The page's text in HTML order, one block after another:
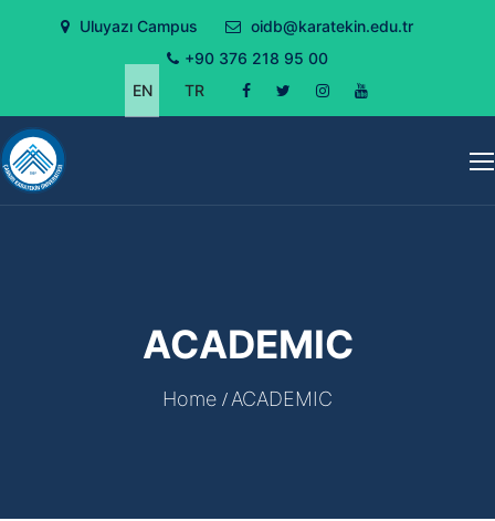
Uluyazı Campus
oidb@karatekin.edu.tr
+90 376 218 95 00
EN
TR
ACADEMIC
Home ACADEMIC